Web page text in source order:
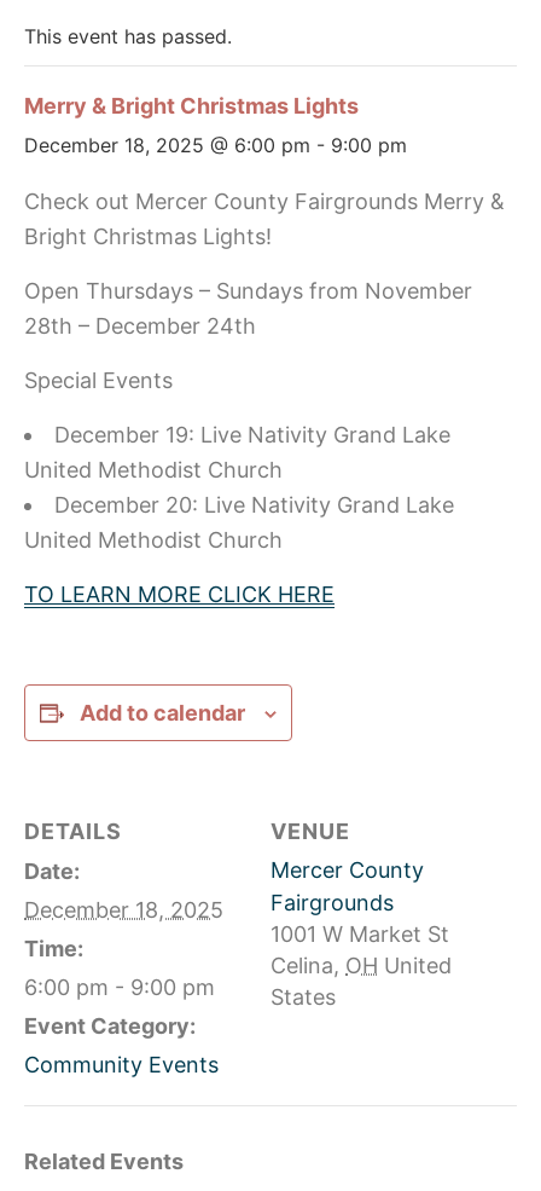
This event has passed.
Merry & Bright Christmas Lights
December 18, 2025 @ 6:00 pm - 9:00 pm
Check out Mercer County Fairgrounds Merry &
Bright Christmas Lights!
Open Thursdays – Sundays from November
28th – December 24th
Special Events
December 19: Live Nativity Grand Lake
United Methodist Church
December 20: Live Nativity Grand Lake
United Methodist Church
TO LEARN MORE CLICK HERE
Add to calendar
DETAILS
Date:
December 18, 2025
Time:
6:00 pm - 9:00 pm
Event Category:
Community Events
VENUE
Mercer County
Fairgrounds
1001 W Market St
Celina, OH United
States
Related Events